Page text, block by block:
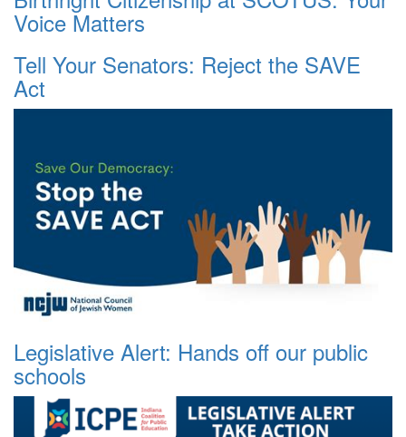
Voice Matters
Tell Your Senators: Reject the SAVE
Act
Legislative Alert: Hands off our public
schools